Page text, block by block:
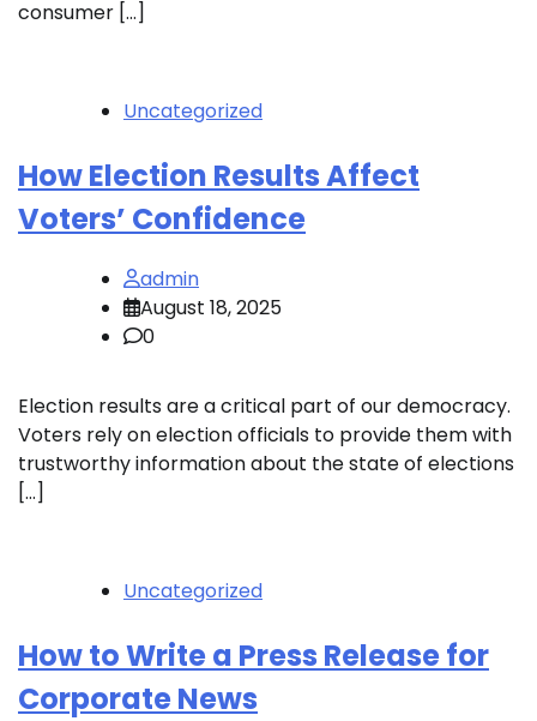
consumer […]
Uncategorized
How Election Results Affect
Voters’ Confidence
admin
August 18, 2025
0
Election results are a critical part of our democracy.
Voters rely on election officials to provide them with
trustworthy information about the state of elections
[…]
Uncategorized
How to Write a Press Release for
Corporate News